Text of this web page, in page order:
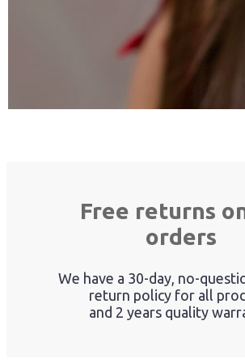
Free returns
orders
We have a 30-day, no-
return policy for all
and 2 years quality